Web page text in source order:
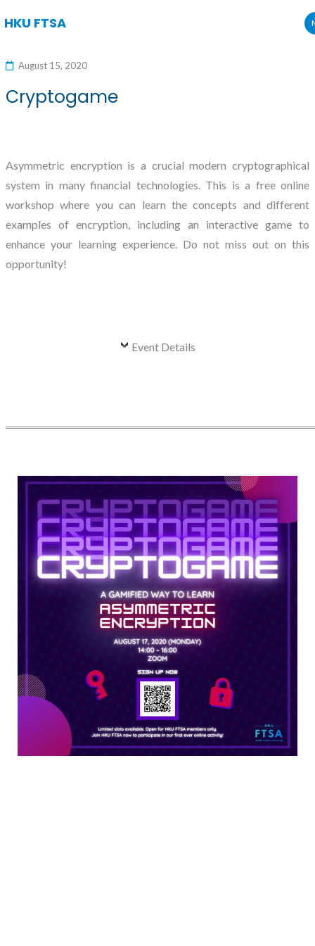
to
HKU FTSA
August 15, 2020
Cryptogame
Asymmetric encryption is a crucial modern cryptographical
system in many financial technologies. This is a free online
workshop where you can learn the concepts and different
examples of encryption, including an interactive game to
enhance your learning experience. Do not miss out on this
opportunity!
Event Details